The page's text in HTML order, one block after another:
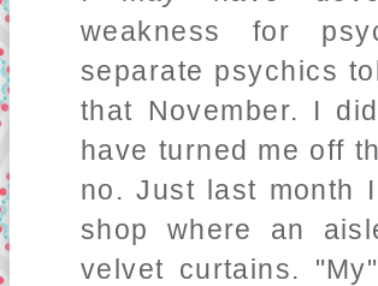
weakness for
separate psychics
that November. I
have turned me off
no. Just last month
shop where an
velvet curtains.